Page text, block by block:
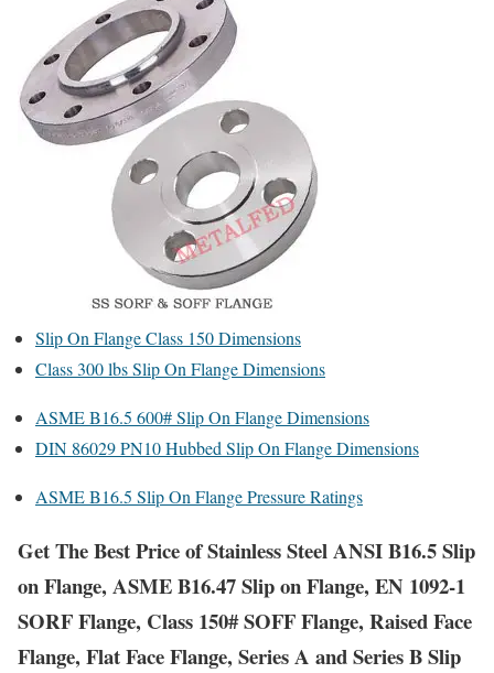
Slip On Flange Class 150 Dimensions
Class 300 lbs Slip On Flange Dimensions
ASME B16.5 600# Slip On Flange Dimensions
DIN 86029 PN10 Hubbed Slip On Flange Dimensions
ASME B16.5 Slip On Flange Pressure Ratings
Get The Best Price of Stainless Steel ANSI B16.5 Slip
on Flange, ASME B16.47 Slip on Flange, EN 1092-1
SORF Flange, Class 150# SOFF Flange, Raised Face
Flange, Flat Face Flange, Series A and Series B Slip